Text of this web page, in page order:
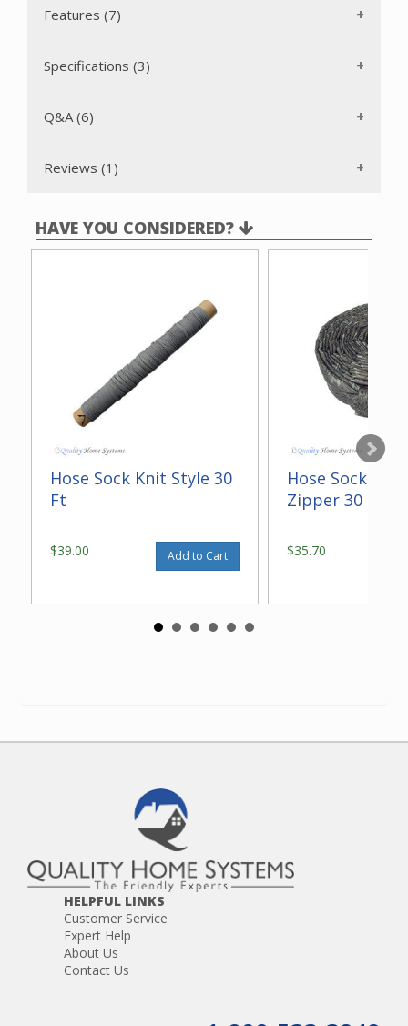
Features (7)
Specifications (3)
Q&A (6)
Reviews (1)
HAVE YOU CONSIDERED?
Hose Sock Knit Style 30
Ft
$39.00 Add to Cart
Hose Sock
Zipper 30 Ft
$35.70
HELPFUL LINKS
Customer Service
Expert Help
About Us
Contact Us